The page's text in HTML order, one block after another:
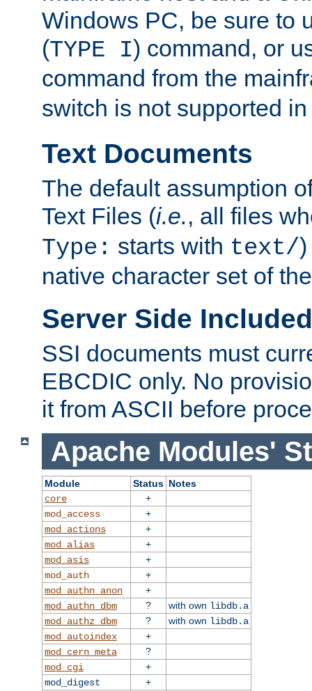
Windows PC, be sure to
(TYPE I) command, or
command from the
switch is not supported
Text Documents
The default assumption
Text Files (i.e., all files
Type: starts with text/
native character set of
Server Side
SSI documents must
EBCDIC only. No
it from ASCII before
Apache Modules'
Module Status Notes
core
+
mod_access
+
mod_actions
+
mod_alias
+
mod_asis
+
mod_auth
+
mod_authn_anon
+
mod_authn_dbm
? with own libdb.a
mod_authz_dbm
? with own libdb.a
mod_autoindex
+
mod_cern_meta
?
mod_cgi
+
mod_digest
+